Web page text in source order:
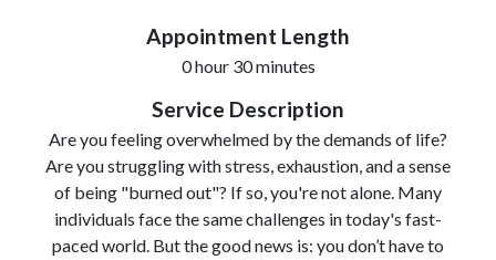
Appointment Length
0 hour 30 minutes
Service Description
Are you feeling overwhelmed by the demands of life?
Are you struggling with stress, exhaustion, and a sense
of being "burned out"? If so, you're not alone. Many
individuals face the same challenges in today's fast-
paced world. But the good news is: you don’t have to